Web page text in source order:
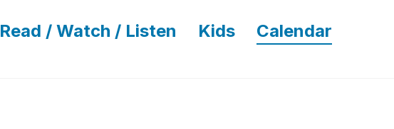
Read / Watch / Listen Kids Calendar